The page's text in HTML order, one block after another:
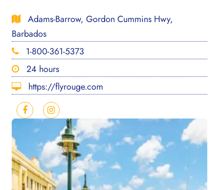
Adams-Barrow, Gordon Cummins Hwy,
Barbados
1-800-361-5373
24 hours
https://flyrouge.com